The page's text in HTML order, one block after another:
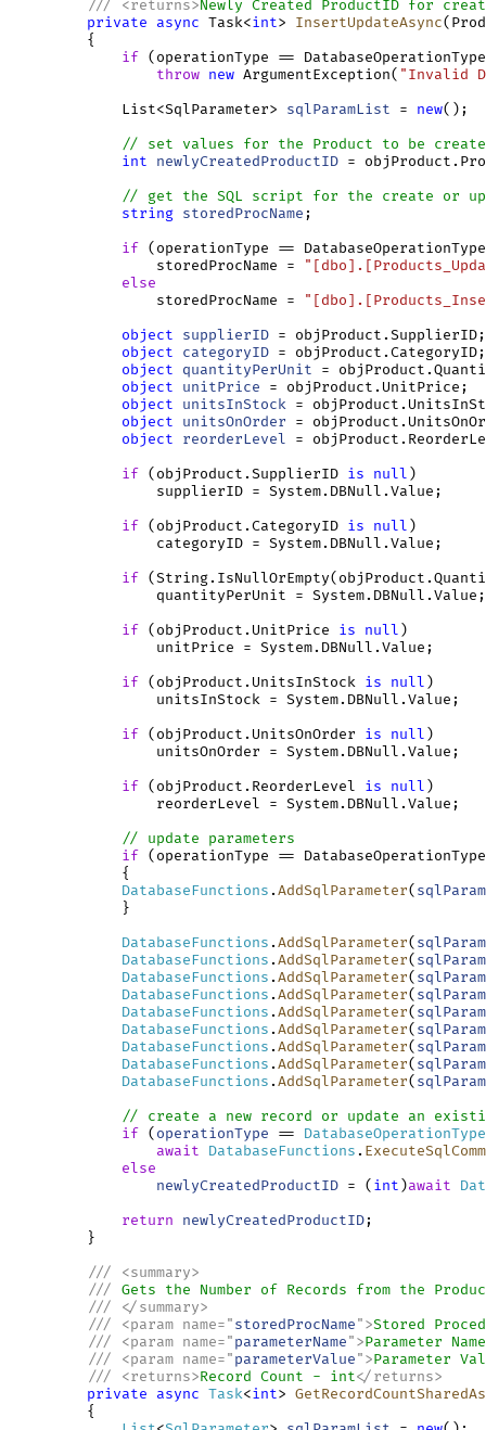
/// <returns>Newly Created ProductID for
private
async Task<int> InsertUpdateAsync
{
if (operationType ==
throw new ArgumentException( "Invalid
List<SqlParameter> sqlParamList = new();
// set values for the Product to be
int
newlyCreatedProductID =
// get the SQL script for the create or
string storedProcName ;
if (operationType ==
storedProcName =
else
storedProcName =
object
supplierID = objProduct.SupplierID;
object
categoryID = objProduct.CategoryID;
object
quantityPerUnit =
object
unitPrice = objProduct.UnitPrice;
object
unitsInStock =
object
unitsOnOrder =
object
reorderLevel =
if (objProduct.SupplierID is null )
supplierID = System.DBNull.Value;
if (objProduct.CategoryID is null )
categoryID = System.DBNull.Value;
if
quantityPerUnit = System.DBNull.Value;
if (objProduct.UnitPrice is null )
unitPrice = System.DBNull.Value;
if (objProduct.UnitsInStock is null )
unitsInStock = System.DBNull.Value;
if (objProduct.UnitsOnOrder is null )
unitsOnOrder = System.DBNull.Value;
if (objProduct.ReorderLevel is null )
reorderLevel = System.DBNull.Value;
// update parameters
if (operationType ==
{
DatabaseFunctions .AddSqlParameter(
}
DatabaseFunctions .AddSqlParameter(
DatabaseFunctions .AddSqlParameter(
DatabaseFunctions .AddSqlParameter(
DatabaseFunctions .AddSqlParameter(
DatabaseFunctions .AddSqlParameter(
DatabaseFunctions .AddSqlParameter(
DatabaseFunctions .AddSqlParameter(
DatabaseFunctions .AddSqlParameter(
DatabaseFunctions .AddSqlParameter(
// create a new record or update an
if ( operationType == DatabaseOperationType
await
DatabaseFunctions .
else
newlyCreatedProductID = ( int )await
return
newlyCreatedProductID;
}
///
<summary>
///
Gets the Number of Records from the
///
</summary>
///
<param name="storedProcName">Stored
///
<param name="parameterName">Parameter
///
<param name="parameterValue">Parameter
///
<returns>Record Count - int</returns>
private
async Task<int>
{